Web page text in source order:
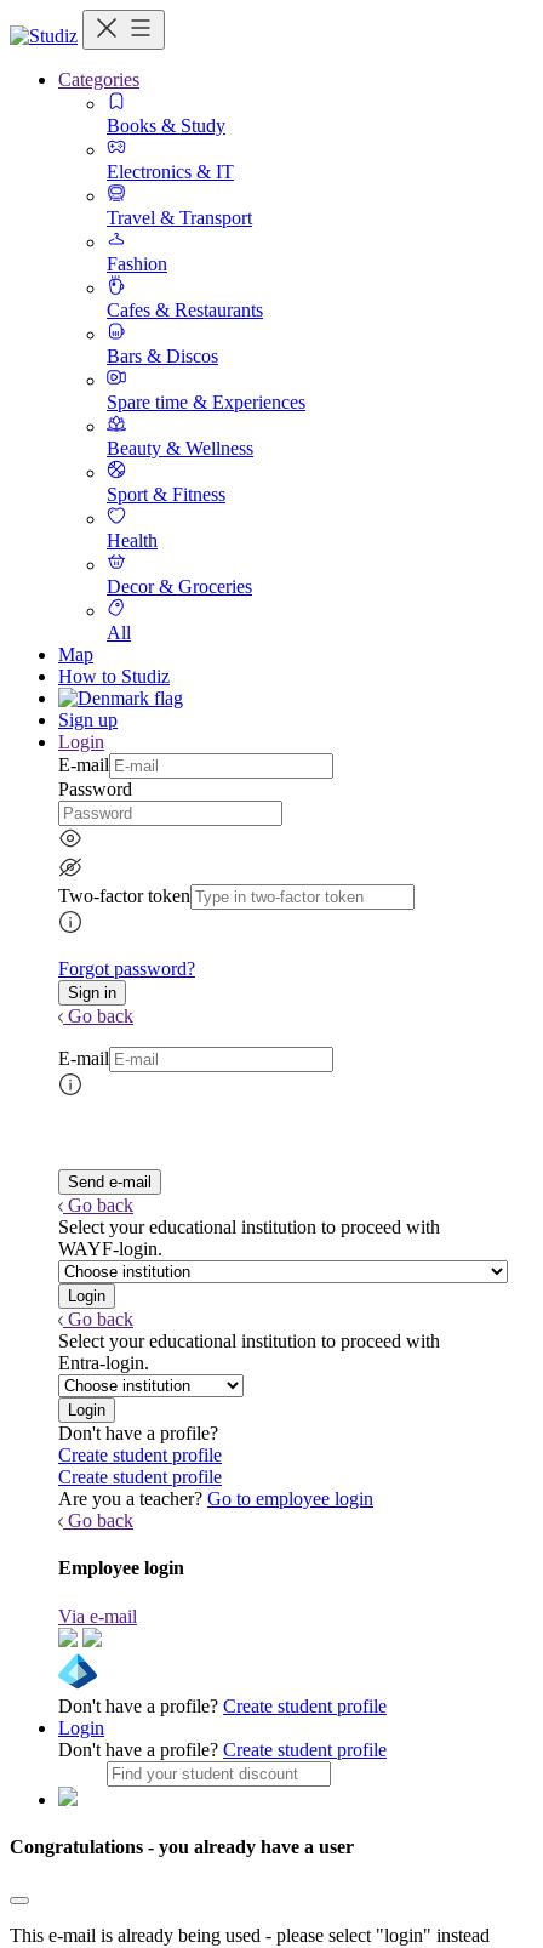
Categories
Books & Study
Electronics & IT
Travel & Transport
Fashion
Cafes & Restaurants
Bars & Discos
Spare time & Experiences
Beauty & Wellness
Sport & Fitness
Health
Decor & Groceries
All
Map
How to Studiz
Sign up
Login
E-mail
Password
Two-factor token
Forgot password?
Go back
E-mail
Go back
Select your educational institution to proceed with
WAYF-login.
Go back
Select your educational institution to proceed with
Entra-login.
Don't have a profile?
Create student profile
Create student profile
Are you a teacher? Go to employee login
Go back
Employee login
Via e-mail
Don't have a profile? Create student profile
Login
Don't have a profile? Create student profile
Congratulations - you already have a user
This e-mail is already being used - please select "login" instead